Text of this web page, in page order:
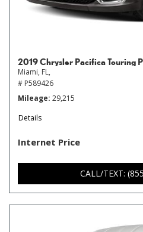
2019 Chrysler Pacifica Touring
Miami, FL,
# P589426
Mileage 29,215
Details
Internet Price
CALL/TEXT: